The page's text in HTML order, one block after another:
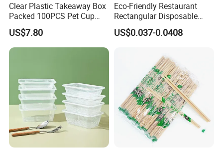
Clear Plastic Takeaway Box
Packed 100PCS Pet Cup
with Lid for Party
US$7.80
Eco-Friendly Restaurant
Rectangular Disposable
Takeout Food Container
Microwave-Safe Plastic PP
US$0.037-0.0408